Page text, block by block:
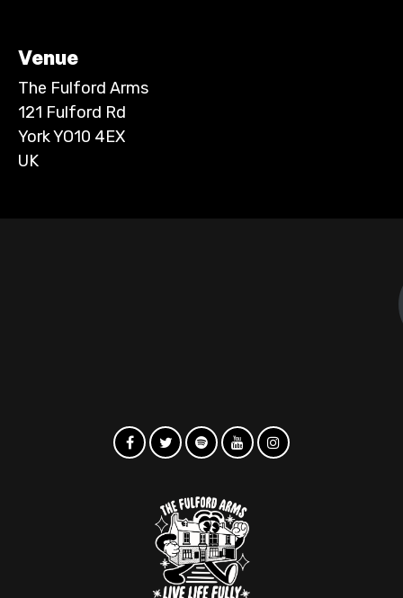
Venue
The Fulford Arms
121 Fulford Rd
York YO10 4EX
UK